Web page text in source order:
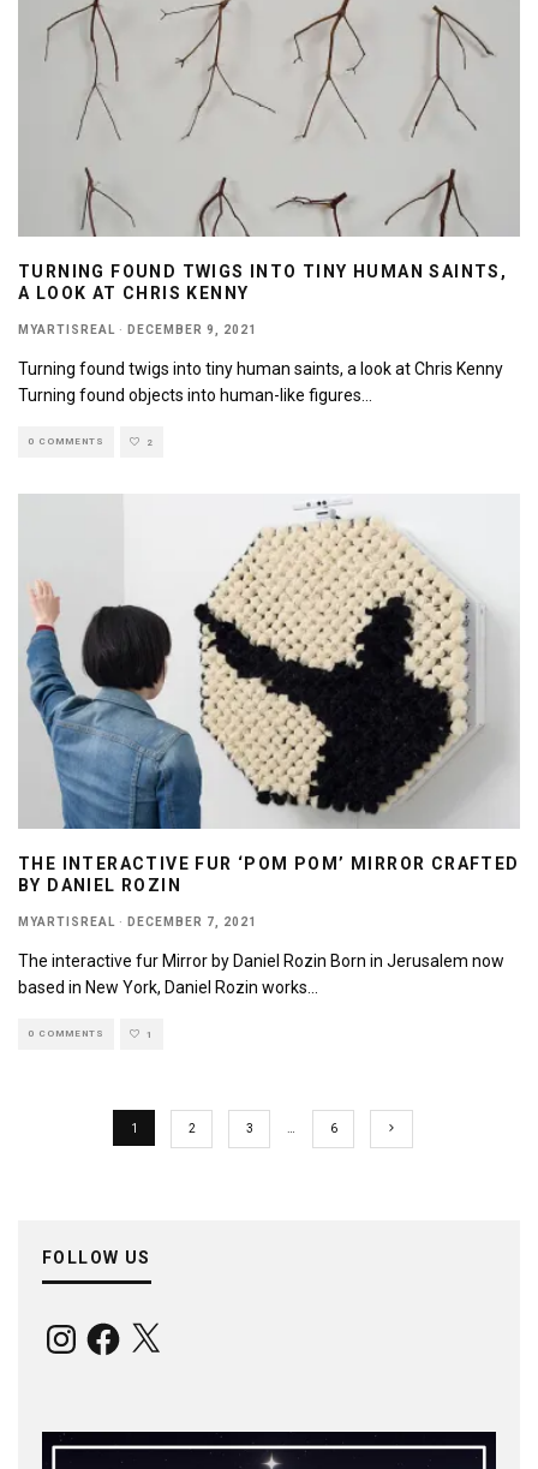
TURNING FOUND TWIGS INTO TINY HUMAN SAINTS,
A LOOK AT CHRIS KENNY
MYARTISREAL · DECEMBER 9, 2021
Turning found twigs into tiny human saints, a look at Chris Kenny
Turning found objects into human-like figures
0 COMMENTS 2
THE INTERACTIVE FUR ‘POM POM’ MIRROR CRAFTED
BY DANIEL ROZIN
MYARTISREAL · DECEMBER 7, 2021
The interactive fur Mirror by Daniel Rozin Born in Jerusalem now
based in New York, Daniel Rozin works
0 COMMENTS 1
1 2 3 6
FOLLOW US
InstagramFacebook
X